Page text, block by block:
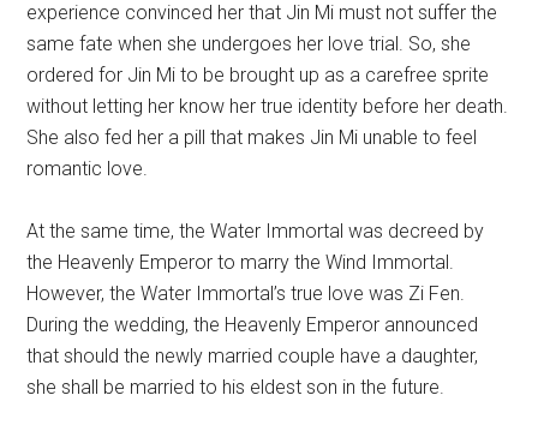
experience convinced her that Jin Mi must not suffer the
same fate when she undergoes her love trial. So, she
ordered for Jin Mi to be brought up as a carefree sprite
without letting her know her true identity before her death.
She also fed her a pill that makes Jin Mi unable to feel
romantic love.
At the same time, the Water Immortal was decreed by
the Heavenly Emperor to marry the Wind Immortal.
However, the Water Immortal’s true love was Zi Fen.
During the wedding, the Heavenly Emperor announced
that should the newly married couple have a daughter,
she shall be married to his eldest son in the future.